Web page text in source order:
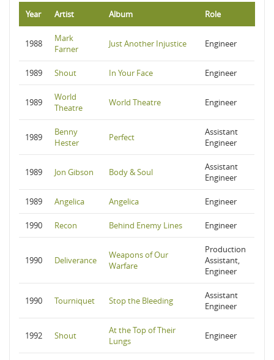
Year Artist Album Role
1988
Mark
Farner
Just Another Injustice Engineer
1989 Shout In Your Face Engineer
1989
World
Theatre
World Theatre Engineer
1989
Benny
Hester
Perfect
Assistant
Engineer
1989 Jon Gibson Body & Soul
Assistant
Engineer
1989 Angelica Angelica Engineer
1990 Recon Behind Enemy Lines Engineer
1990 Deliverance
Weapons of Our
Warfare
Production
Assistant,
Engineer
1990 Tourniquet Stop the Bleeding
Assistant
Engineer
1992 Shout
At the Top of Their
Lungs
Engineer